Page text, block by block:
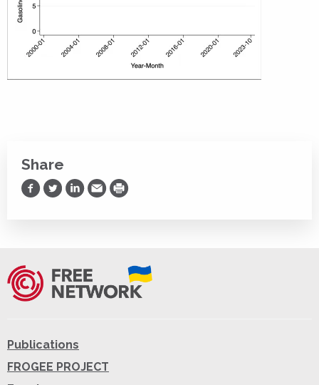
Share
Share on Facebook
Share on Twitter
Share on LinkedIn
Share via Email
Print
Publications
FROGEE PROJECT